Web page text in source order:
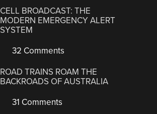
CELL BROADCAST: THE
MODERN EMERGENCY ALERT
SYSTEM
32 Comments
ROAD TRAINS ROAM THE
BACKROADS OF AUSTRALIA
31 Comments